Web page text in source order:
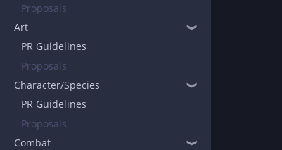
Proposals
Art
❱
PR Guidelines
Proposals
Character/Species
❱
PR Guidelines
Proposals
Combat
❱